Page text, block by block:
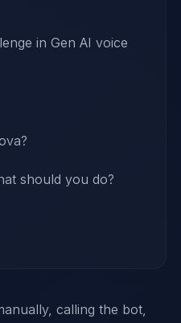
in Gen AI voice
should you do?
calling the bot,